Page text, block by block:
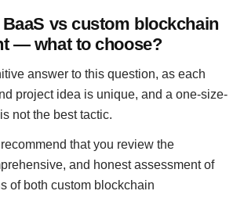
vs custom blockchain
— what to choose?
answer to this question, as each
project idea is unique, and a one-size-
not the best tactic.
that you review the
and honest assessment of
of both custom blockchain